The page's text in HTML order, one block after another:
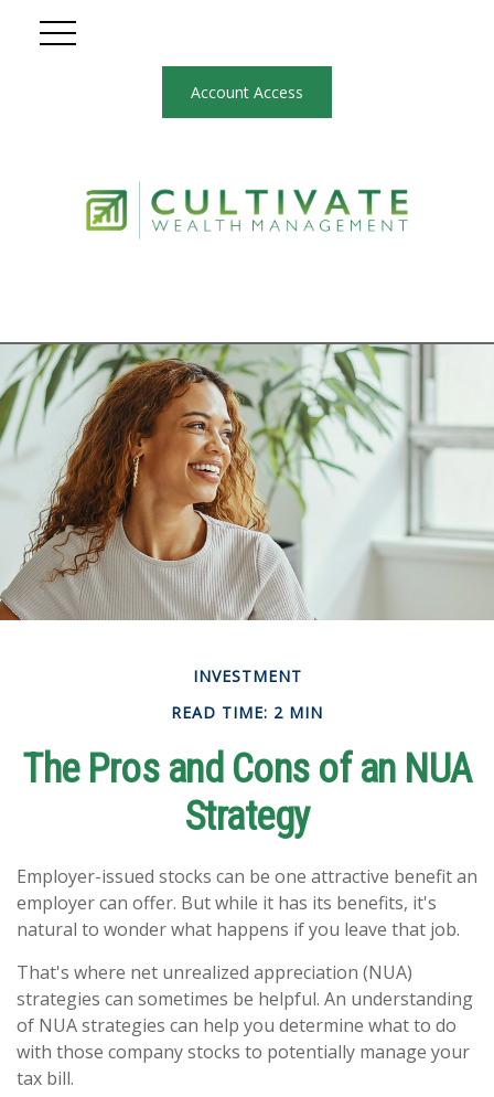
Account Access
INVESTMENT
READ TIME: 2 MIN
The Pros and Cons of an NUA
Strategy
Employer-issued stocks can be one attractive benefit an
employer can offer. But while it has its benefits, it's
natural to wonder what happens if you leave that job.
That's where net unrealized appreciation (NUA)
strategies can sometimes be helpful. An understanding
of NUA strategies can help you determine what to do
with those company stocks to potentially manage your
tax bill.